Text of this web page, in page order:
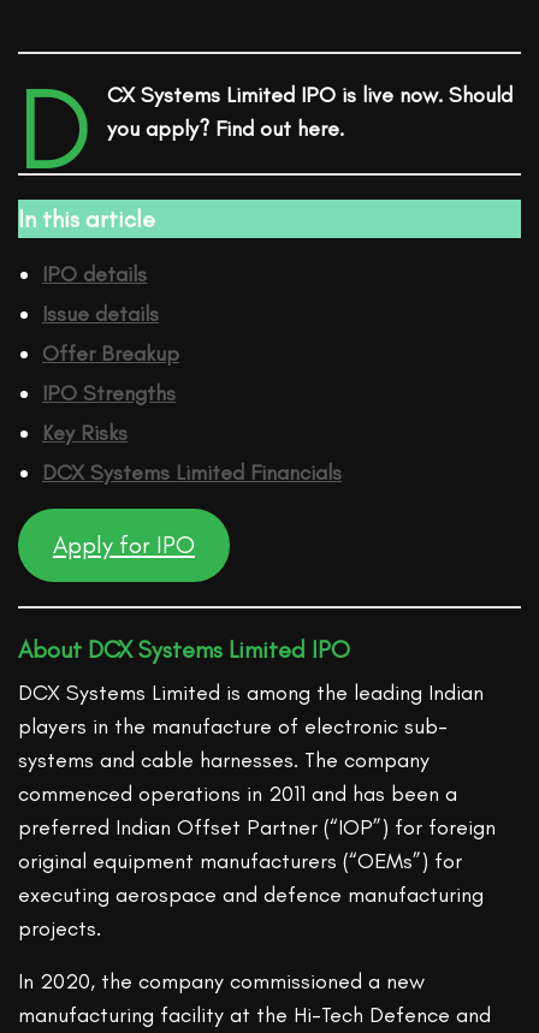
D
CX Systems Limited IPO is live now. Should
you apply? Find out here.
In this article
IPO details
Issue details
Offer Breakup
IPO Strengths
Key Risks
DCX Systems Limited Financials
Apply for IPO
About DCX Systems Limited IPO
DCX Systems Limited is among the leading Indian
players in the manufacture of electronic sub-
systems and cable harnesses. The company
commenced operations in 2011 and has been a
preferred Indian Offset Partner (“IOP”) for foreign
original equipment manufacturers (“OEMs”) for
executing aerospace and defence manufacturing
projects.
In 2020, the company commissioned a new
manufacturing facility at the Hi-Tech Defence and